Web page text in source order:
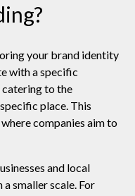
your brand identity
with a specific
to the
place. This
companies aim to
and local
smaller scale. For